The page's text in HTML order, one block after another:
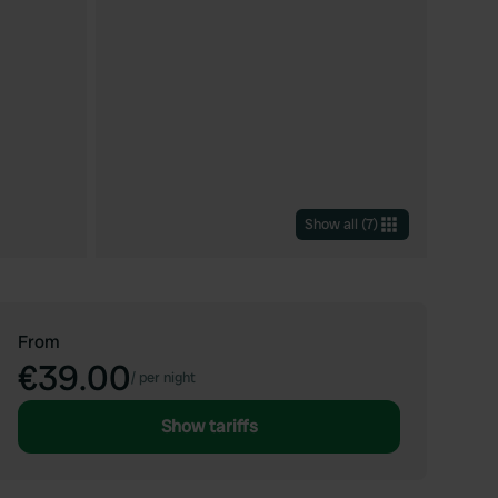
Show all (7)
From
€39.00/ per night
Show tariffs